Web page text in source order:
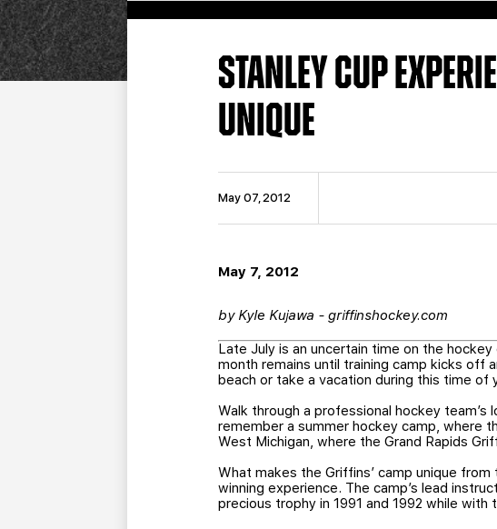
STANLEY CUP
UNIQUE
May 07, 2012
May 7, 2012
by Kyle Kujawa - griffinshockey.com
Late July is an uncertain time on the
month remains until training camp kicks off
beach or take a vacation during this time
Walk through a professional hockey
remember a summer hockey camp, where
West Michigan, where the Grand Rapids
What makes the Griffins’ camp unique
winning experience. The camp’s lead
precious trophy in 1991 and 1992 while with